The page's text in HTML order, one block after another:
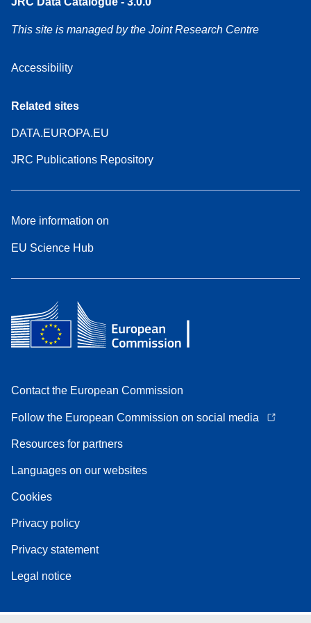
This site is managed by the Joint Research Centre
Accessibility
Related sites
DATA.EUROPA.EU
JRC Publications Repository
More information on
EU Science Hub
Contact the European Commission
Follow the European Commission on social media
Resources for partners
Languages on our websites
Cookies
Privacy policy
Privacy statement
Legal notice